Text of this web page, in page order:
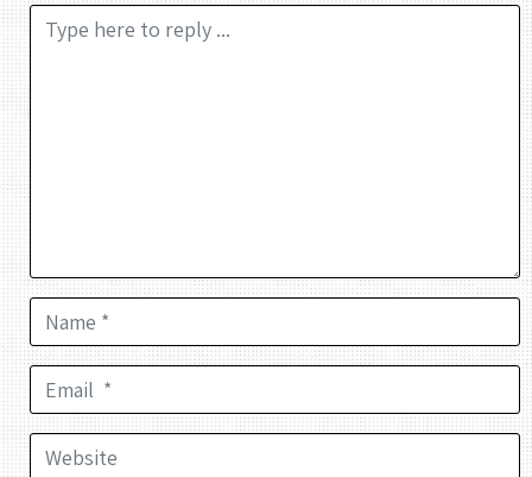
Comment *
Name *
Email *
Website